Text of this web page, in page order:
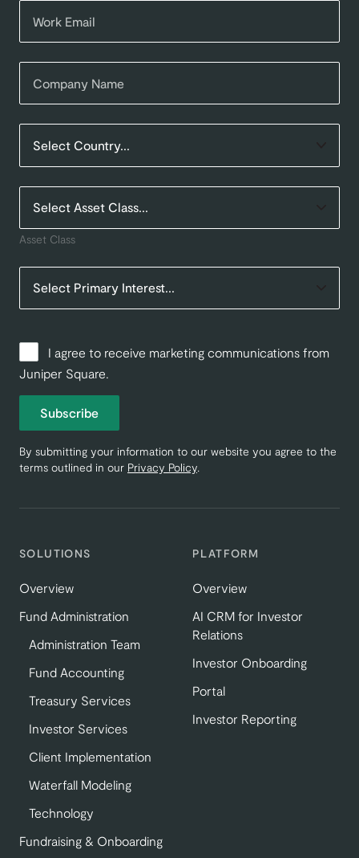
SOLUTIONS
Overview
Fund Administration
Administration Team
Fund Accounting
Treasury Services
Investor Services
Client Implementation
Waterfall Modeling
Technology
Fundraising & Onboarding
PLATFORM
Overview
AI CRM for Investor
Relations
Investor Onboarding
Portal
Investor Reporting
Asset Class
I agree to receive marketing communications from
Juniper Square.
Subscribe
By submitting your information to our website you agree to the
terms outlined in our Privacy Policy.